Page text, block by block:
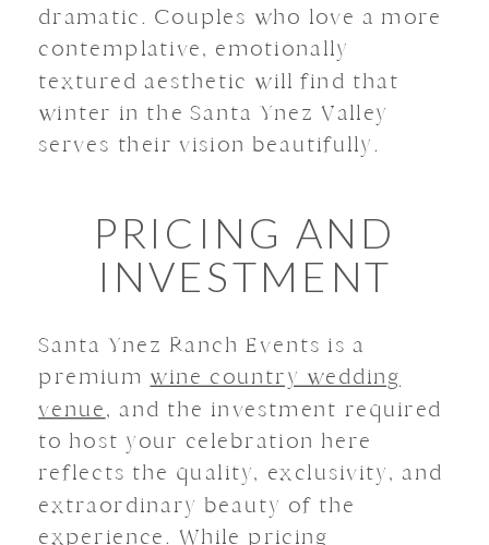
dramatic. Couples who love a more
contemplative, emotionally
textured aesthetic will find that
winter in the Santa Ynez Valley
serves their vision beautifully.
PRICING AND
INVESTMENT
Santa Ynez Ranch Events is a
premiumwine country wedding
venue, and the investment required
to host your celebration here
reflects the quality, exclusivity, and
extraordinary beauty of the
experience. While pricing